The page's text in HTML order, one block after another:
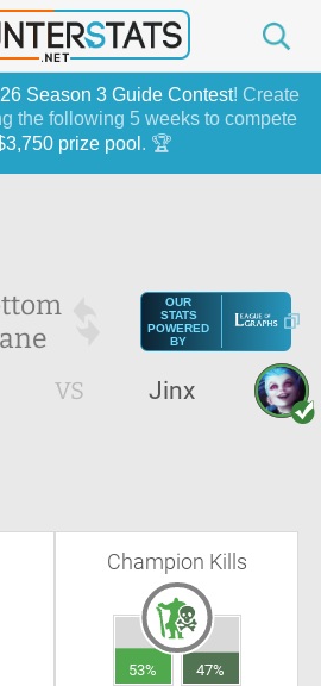
Season 3 Guide Contest! Create
the following 5 weeks to compete
prize pool . 🏆
OUR
STATS
POWERED
BY
VS Jinx
Champion Kills
53% 47%